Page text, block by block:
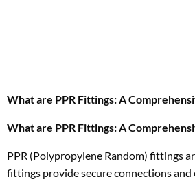
What are PPR Fittings: A
What are PPR Fittings: A
PPR (Polypropylene Random) fittings
fittings provide secure connections